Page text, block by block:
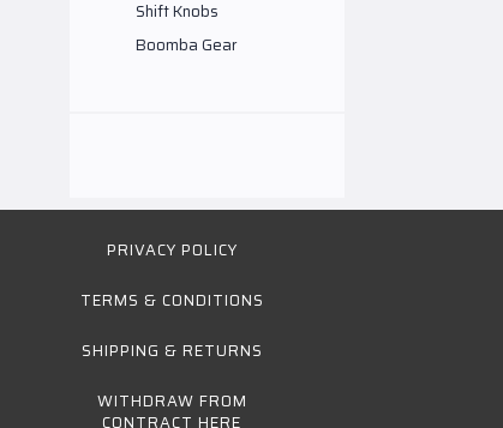
Shift Knobs
Boomba Gear
PRIVACY POLICY
TERMS & CONDITIONS
SHIPPING & RETURNS
WITHDRAW FROM
CONTRACT HERE